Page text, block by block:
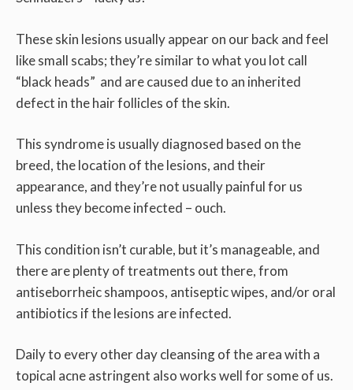
These skin lesions usually appear on our back and feel
like small scabs; they’re similar to what you lot call
“black heads” and are caused due to an inherited
defect in the hair follicles of the skin.
This syndrome is usually diagnosed based on the
breed, the location of the lesions, and their
appearance, and they’re not usually painful for us
unless they become infected – ouch.
This condition isn’t curable, but it’s manageable, and
there are plenty of treatments out there, from
antiseborrheic shampoos, antiseptic wipes, and/or oral
antibiotics if the lesions are infected.
Daily to every other day cleansing of the area with a
topical acne astringent also works well for some of us.